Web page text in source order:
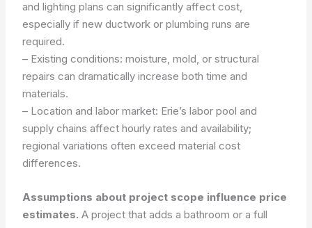
and lighting plans can significantly affect cost,
especially if new ductwork or plumbing runs are
required.
– Existing conditions: moisture, mold, or structural
repairs can dramatically increase both time and
materials.
– Location and labor market: Erie’s labor pool and
supply chains affect hourly rates and availability;
regional variations often exceed material cost
differences.
Assumptions about project scope influence price
estimates. A project that adds a bathroom or a full